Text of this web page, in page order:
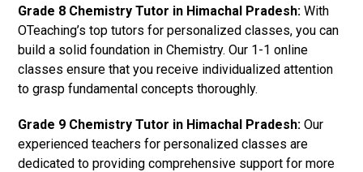
Grade 8 Chemistry Tutor in Himachal Pradesh: With
OTeaching’s top tutors for personalized classes, you can
build a solid foundation in Chemistry. Our 1-1 online
classes ensure that you receive individualized attention
to grasp fundamental concepts thoroughly.
Grade 9 Chemistry Tutor in Himachal Pradesh: Our
experienced teachers for personalized classes are
dedicated to providing comprehensive support for more